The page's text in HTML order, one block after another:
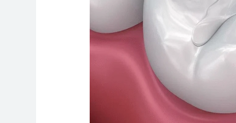
in
–
Complete